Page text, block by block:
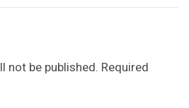
not be published. Required